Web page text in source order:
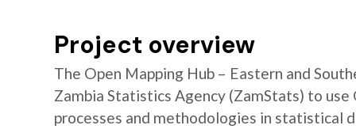
Project overview
The Open Mapping Hub – Eastern and
Zambia Statistics Agency (ZamStats) to
processes and methodologies in statistical